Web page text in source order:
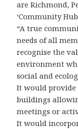
are Richmond,
‘Community
“A true
needs of all
recognise the
environment
social and
It would provide
buildings
meetings or
It would